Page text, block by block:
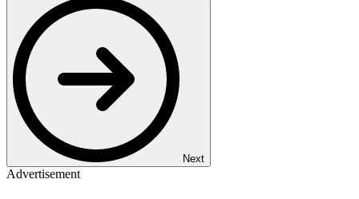
Next
Advertisement